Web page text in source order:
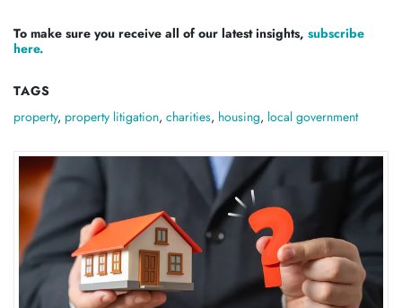
To make sure you receive all of our latest insights, subscribe
here.
TAGS
property, property litigation, charities, housing, local government